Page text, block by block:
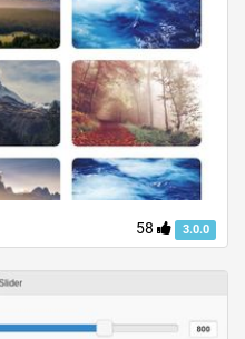
58 3.0.0